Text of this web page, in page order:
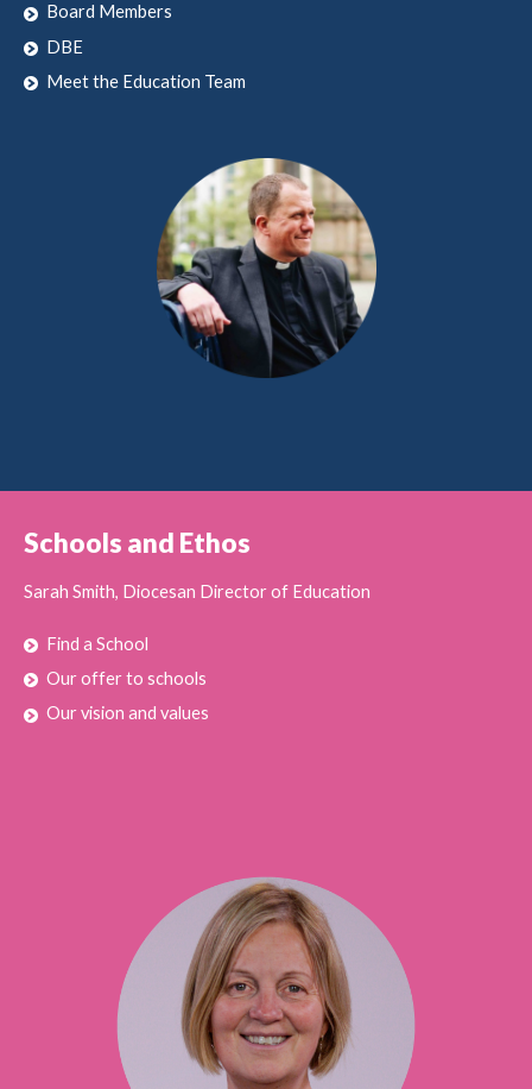
Board Members
DBE
Meet the Education Team
Schools and Ethos
Sarah Smith, Diocesan Director of Education
Find a School
Our offer to schools
Our vision and values